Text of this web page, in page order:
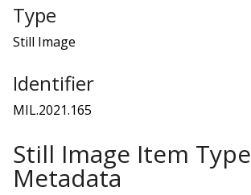
Type
Still Image
Identifier
MIL.2021.165
Still Image Item Type
Metadata